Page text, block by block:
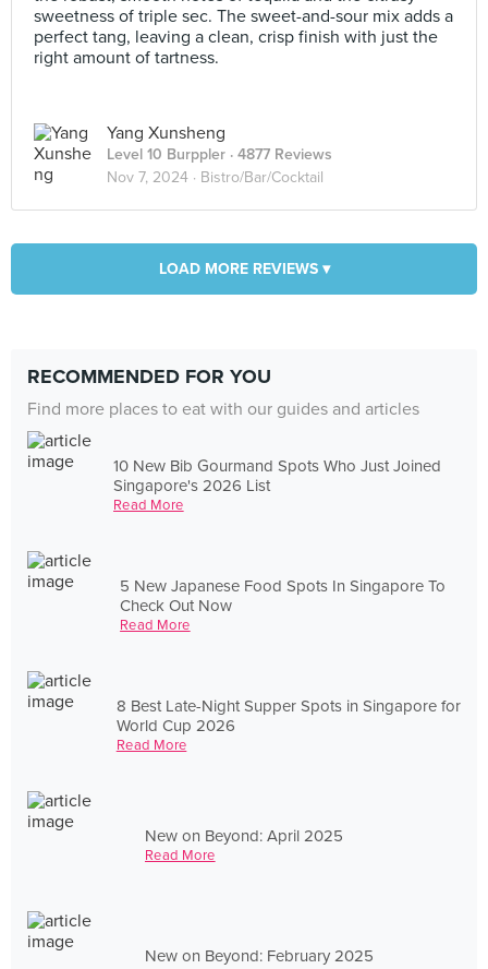
sweetness of triple sec. The sweet-and-sour mix adds a
perfect tang, leaving a clean, crisp finish with just the
right amount of tartness.
Yang Xunsheng
Level 10 Burppler · 4877 Reviews
Nov 7, 2024 · Bistro/Bar/Cocktail
LOAD MORE REVIEWS ▾
RECOMMENDED FOR YOU
Find more places to eat with our guides and articles
10 New Bib Gourmand Spots Who Just Joined
Singapore's 2026 List
Read More
5 New Japanese Food Spots In Singapore To
Check Out Now
Read More
8 Best Late-Night Supper Spots in Singapore for
World Cup 2026
Read More
New on Beyond: April 2025
Read More
New on Beyond: February 2025